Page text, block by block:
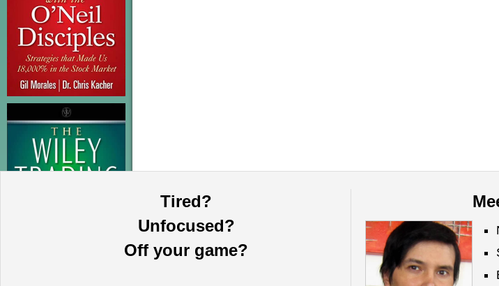
Tired?
Unfocused?
Off your game?